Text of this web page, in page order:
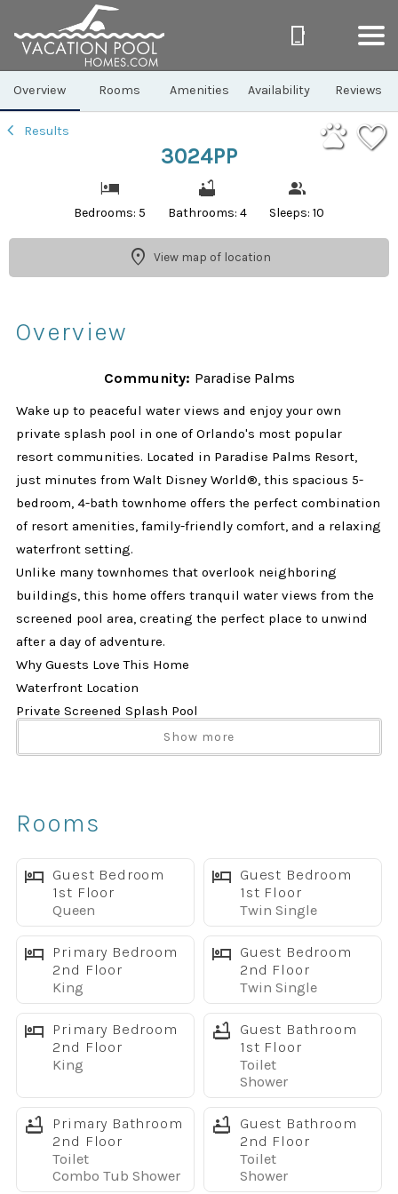
Overview Rooms Amenities Availability Reviews
Results
3024PP
Bedrooms: 5 Bathrooms: 4 Sleeps: 10
View map of location
Overview
Community: Paradise Palms
Wake up to peaceful water views and enjoy your own
private splash pool in one of Orlando's most popular
resort communities. Located in Paradise Palms Resort,
just minutes from Walt Disney World®, this spacious 5-
bedroom, 4-bath townhome offers the perfect combination
of resort amenities, family-friendly comfort, and a relaxing
waterfront setting.
Unlike many townhomes that overlook neighboring
buildings, this home offers tranquil water views from the
screened pool area, creating the perfect place to unwind
after a day of adventure.
Why Guests Love This Home
Waterfront Location
Private Screened Splash Pool
Just Minutes from Disney
Two King Primary Suites
Fully Equipped Kitchen
TVs in Every Bedroom
BBQ Grill
Full-Size Washer & Dryer
Designed for Families & Groups
With over 2,000 square feet of living space, this home
comfortably accommodates large families and groups.
Sleeping Arrangements
Primary Suite #1
• King Bed
Primary Suite #2
• King Bed
• Private Ensuite Bathroom
Bedroom #3
Show more
Rooms
Guest Bedroom
1st Floor
Queen
Guest Bedroom
1st Floor
Twin Single
Primary Bedroom
2nd Floor
King
Guest Bedroom
2nd Floor
Twin Single
Primary Bedroom
2nd Floor
King
Guest Bathroom
1st Floor
Toilet
Shower
Primary Bathroom
2nd Floor
Toilet
Combo Tub Shower
Guest Bathroom
2nd Floor
Toilet
Shower